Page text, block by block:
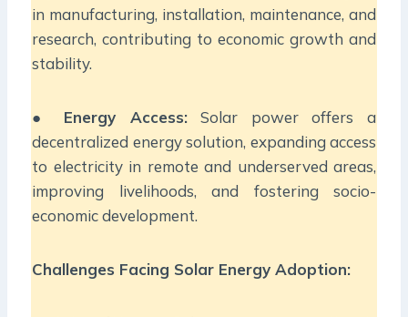
in manufacturing, installation, maintenance, and
research, contributing to economic growth and
stability.
● Energy Access:Solar power offers a
decentralized energy solution, expanding access
to electricity in remote and underserved areas,
improving livelihoods, and fostering socio-
economic development.
Challenges Facing Solar Energy Adoption: